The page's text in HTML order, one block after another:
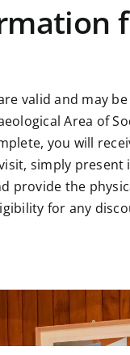
valid and may
Area of
you will
simply
provide the
for any